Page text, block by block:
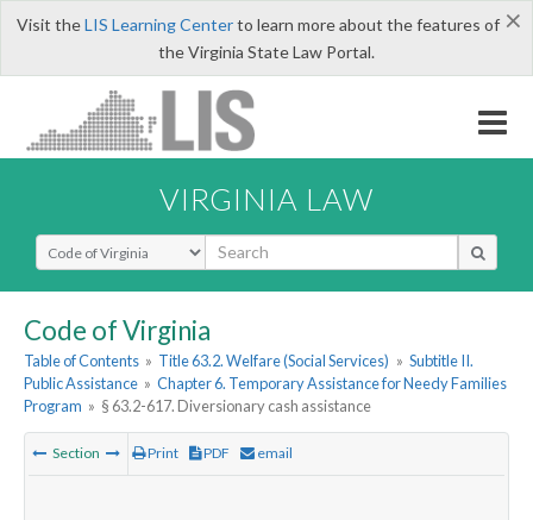
×
Visit theLIS Learning Centerto learn more about the features of
the Virginia State Law Portal.
VIRGINIA LAW
Select Search Type
Code of Virginia
Table of Contents » Title 63.2. Welfare (Social Services) » Subtitle II.
Public Assistance » Chapter 6. Temporary Assistance for Needy Families
Program » § 63.2-617. Diversionary cash assistance
Section Print PDF email